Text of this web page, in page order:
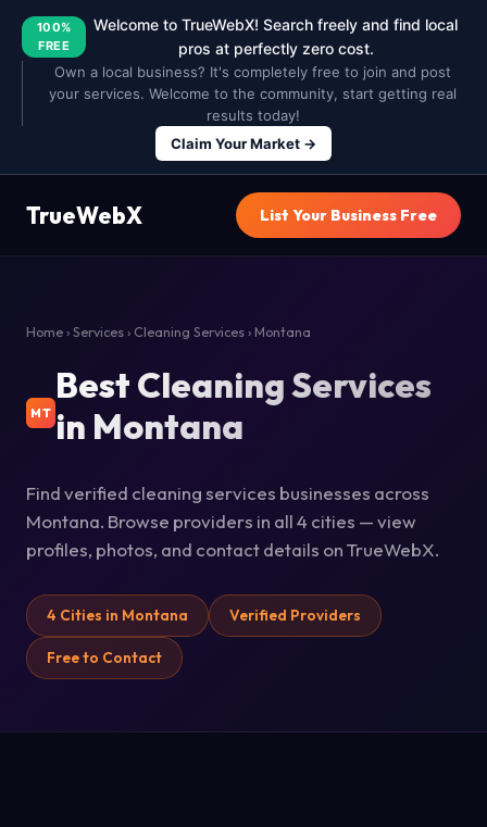
100%
FREE
Welcome to TrueWebX! Search freely and find local
pros at perfectly zero cost.
Own a local business? It's completely free to join and post
your services. Welcome to the community, start getting real
results today!
Claim Your Market →
TrueWebX List Your Business Free
Home › Services › Cleaning Services › Montana
MT
Best Cleaning Services
in Montana
Find verified cleaning services businesses across
Montana. Browse providers in all 4 cities — view
profiles, photos, and contact details on TrueWebX.
4 Cities in Montana Verified Providers
Free to Contact